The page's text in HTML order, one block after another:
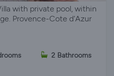
with private pool, within
Provence-Cote d'Azur
2 Bathrooms